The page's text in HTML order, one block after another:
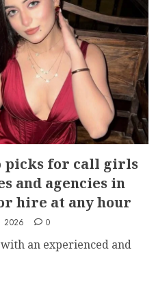
picks for call girls
and agencies in
hire at any hour
2026 0
an experienced and